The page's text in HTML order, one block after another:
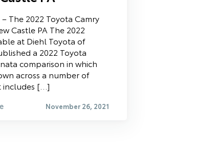
The 2022 Toyota Camry
Castle PA The 2022
at Diehl Toyota of
a 2022 Toyota
comparison in which
across a number of
includes […]
November 26, 2021